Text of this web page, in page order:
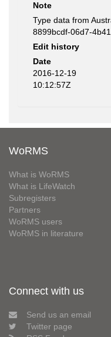
Note
Type data from
8899bcdf-06d7-
Edit history
Date
2016-12-19
10:12:57Z
WoRMS
What is WoRMS
What is LifeWatch
Subregisters
Partners
WoRMS users
WoRMS in literature
Connect with us
Send us an email
Twitter page